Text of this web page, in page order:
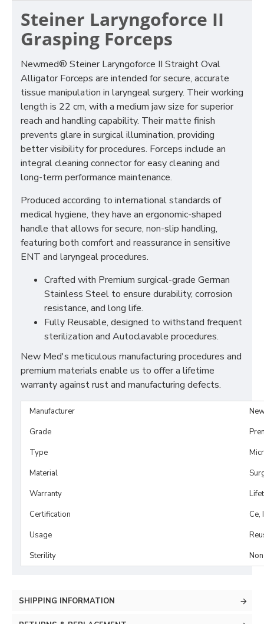
Steiner Laryngoforce II
Grasping Forceps
Newmed® Steiner Laryngoforce II Straight Oval
Alligator Forceps are intended for secure, accurate
tissue manipulation in laryngeal surgery. Their working
length is 22 cm, with a medium jaw size for superior
reach and handling capability. Their matte finish
prevents glare in surgical illumination, providing
better visibility for procedures. Forceps include an
integral cleaning connector for easy cleaning and
long-term performance maintenance.
Produced according to international standards of
medical hygiene, they have an ergonomic-shaped
handle that allows for secure, non-slip handling,
featuring both comfort and reassurance in sensitive
ENT and laryngeal procedures.
Crafted with Premium surgical-grade German
Stainless Steel to ensure durability, corrosion
resistance, and long life.
Fully Reusable, designed to withstand frequent
sterilization and Autoclavable procedures.
New Med's meticulous manufacturing procedures and
premium materials enable us to offer a lifetime
warranty against rust and manufacturing defects.
Manufacturer
Grade
Type
Material
Warranty
Certification
Ce,
Usage
Sterility
SHIPPING INFORMATION